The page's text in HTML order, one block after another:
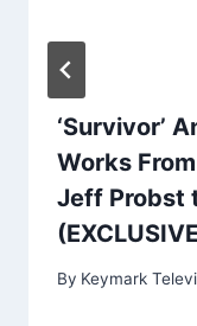
‘Survivor’
Works
Jeff Probst
By Keymark